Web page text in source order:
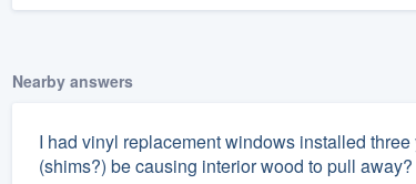
Nearby answers
I had vinyl replacement windows installed
(shims?) be causing interior wood to pull away?